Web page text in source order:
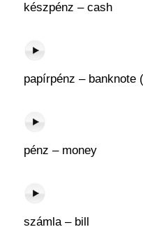
készpénz – cash
papírpénz – banknote
pénz – money
számla – bill